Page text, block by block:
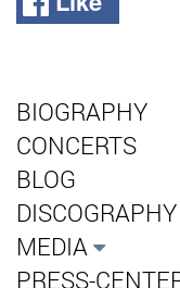
BIOGRAPHY
CONCERTS
BLOG
DISCOGRAPHY
MEDIA
PRESS-